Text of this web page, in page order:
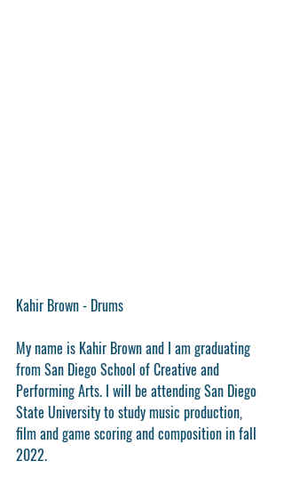
Kahir Brown - Drums
My name is Kahir Brown and I am graduating
from San Diego School of Creative and
Performing Arts. I will be attending San Diego
State University to study music production,
film and game scoring and composition in fall
2022.